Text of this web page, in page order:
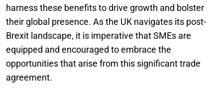
harness these benefits to drive growth and bolster
their global presence. As the UK navigates its post-
Brexit landscape, it is imperative that SMEs are
equipped and encouraged to embrace the
opportunities that arise from this significant trade
agreement.